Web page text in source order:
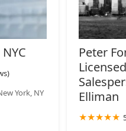
at Sotheby's
Realty |
Best Real
2018-
Ranking
Group, LLC
York, NY
Peter
Elliman